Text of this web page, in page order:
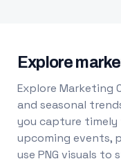
Explore
Explore Marketing
and seasonal
you capture
upcoming events,
use PNG visuals to